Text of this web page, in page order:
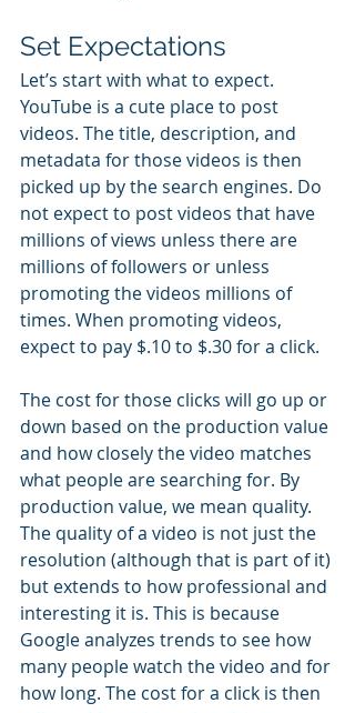
Set Expectations
Let’s start with what to expect.
YouTube is a cute place to post
videos. The title, description, and
metadata for those videos is then
picked up by the search engines. Do
not expect to post videos that have
millions of views unless there are
millions of followers or unless
promoting the videos millions of
times. When promoting videos,
expect to pay $.10 to $.30 for a click.
The cost for those clicks will go up or
down based on the production value
and how closely the video matches
what people are searching for. By
production value, we mean quality.
The quality of a video is not just the
resolution (although that is part of it)
but extends to how professional and
interesting it is. This is because
Google analyzes trends to see how
many people watch the video and for
how long. The cost for a click is then